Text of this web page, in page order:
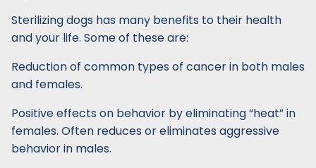
Sterilizing dogs has many benefits to their health
and your life. Some of these are:
Reduction of common types of cancer in both males
and females.
Positive effects on behavior by eliminating “heat” in
females. Often reduces or eliminates aggressive
behavior in males.